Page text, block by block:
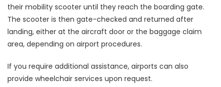
their mobility scooter until they reach the boarding gate.
The scooter is then gate-checked and returned after
landing, either at the aircraft door or the baggage claim
area, depending on airport procedures.
If you require additional assistance, airports can also
provide wheelchair services upon request.